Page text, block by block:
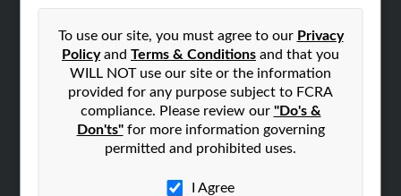
To use our site, you must agree to our Privacy
Policyand Terms & Conditions and that you
WILL NOT use our site or the information
provided for any purpose subject to FCRA
compliance. Please review our "Do's &
Don'ts"for more information governing
permitted and prohibited uses.
I Agree
Small Business Profiles
ADVERTISING
Advertise With Us
Hibu Inc Customer T&Cs
SMALL BUSINESS RESOURCES